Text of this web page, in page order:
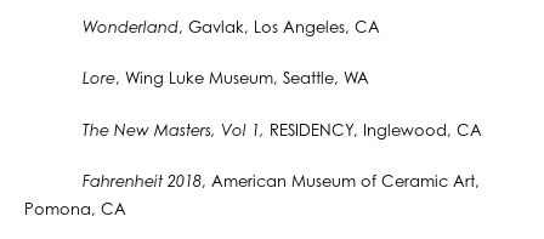
Wonderland, Gavlak, Los Angeles, CA
Lore, Wing Luke Museum, Seattle, WA
The New Masters, Vol 1, RESIDENCY, Inglewood, CA
Fahrenheit 2018, American Museum of Ceramic Art,
Pomona, CA